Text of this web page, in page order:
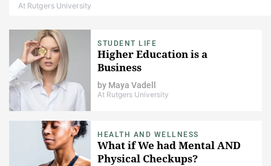
At Rutgers University
STUDENT LIFE
Higher Education is a
Business
by Maya Vadell
At Rutgers University
HEALTH AND WELLNESS
What if We had Mental AND
Physical Checkups?